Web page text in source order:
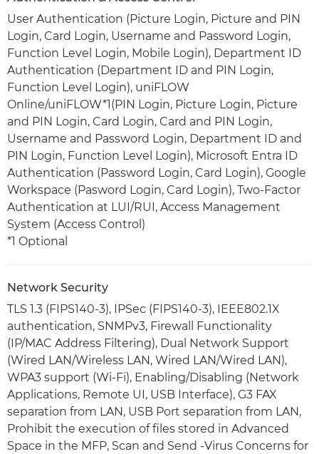
User Authentication (Picture Login, Picture and PIN
Login, Card Login, Username and Password Login,
Function Level Login, Mobile Login), Department ID
Authentication (Department ID and PIN Login,
Function Level Login), uniFLOW
Online/uniFLOW*1(PIN Login, Picture Login, Picture
and PIN Login, Card Login, Card and PIN Login,
Username and Password Login, Department ID and
PIN Login, Function Level Login), Microsoft Entra ID
Authentication (Password Login, Card Login), Google
Workspace (Pasword Login, Card Login), Two-Factor
Authentication at LUI/RUI, Access Management
System (Access Control)
*1 Optional
Network Security
TLS 1.3 (FIPS140-3), IPSec (FIPS140-3), IEEE802.1X
authentication, SNMPv3, Firewall Functionality
(IP/MAC Address Filtering), Dual Network Support
(Wired LAN/Wireless LAN, Wired LAN/Wired LAN),
WPA3 support (Wi-Fi), Enabling/Disabling (Network
Applications, Remote UI, USB Interface), G3 FAX
separation from LAN, USB Port separation from LAN,
Prohibit the execution of files stored in Advanced
Space in the MFP, Scan and Send -Virus Concerns for